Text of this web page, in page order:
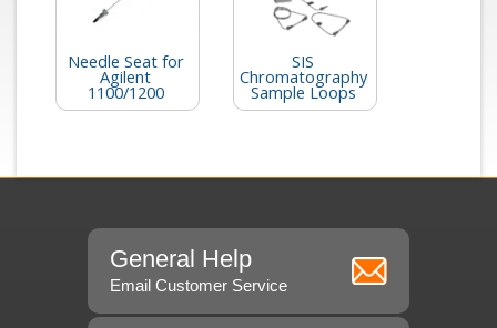
Needle Seat for
Agilent
1100/1200
SIS
Chromatography
Sample Loops
General Help
Email Customer Service